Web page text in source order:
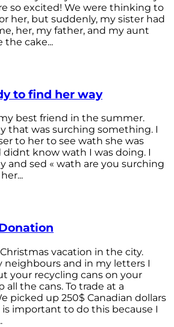
so excited! We were thinking to
her, but suddenly, my sister had
her, my father, and my aunt
the cake...
to find her way
best friend in the summer.
that was surching something. I
to her to see wath she was
didnt know wath I was doing. I
and sed « wath are you surching
vacation in the city.
neighbours and in my letters I
your recycling cans on your
all the cans. To trade at a
picked up 250$ Canadian dollars
important to do this because I